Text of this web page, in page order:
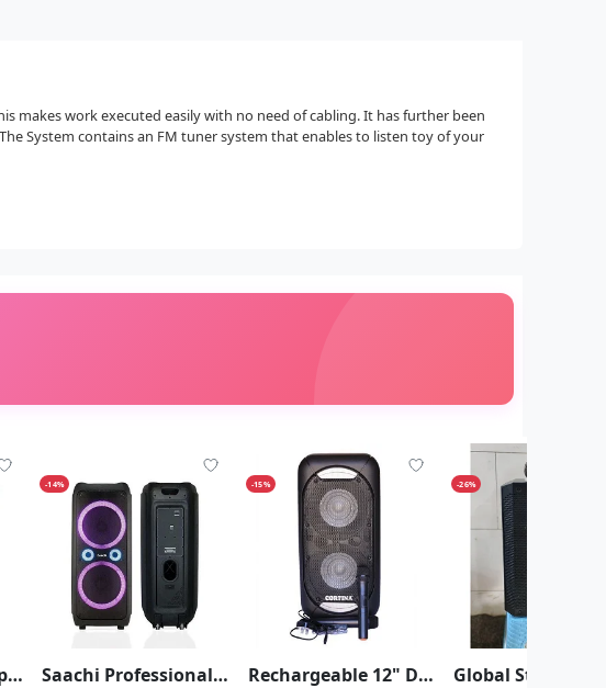
makes work executed easily with no need of cabling. It has further been
System contains an FM tuner system that enables to listen toy of your
Amplifier Pair Of Speakers With 2 Wireless Microphone Used When Directly Connected To Electricity Or Solar Guitar And Mic Inputs Bluetooth Flash Card Aux Inputs Very Loud Speaker - Multicolor
-14%
Saachi Professional Amplified Speaker With Bluetooth/TWS/FM/LED Bundle With Wireless Mic - Black
-15%
Rechargeable 12" Dual Amplified Public Address Speaker With 3 Microphones, Fm, USB/SD, Remote Control, Recording Function
-26%